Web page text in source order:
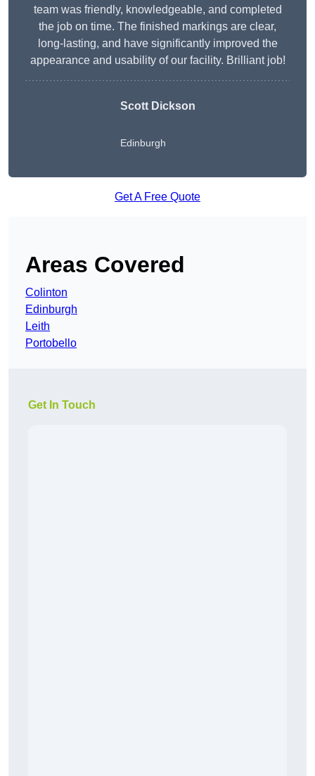
team was friendly, knowledgeable, and completed
the job on time. The finished markings are clear,
long-lasting, and have significantly improved the
appearance and usability of our facility. Brilliant job!
Scott Dickson
Edinburgh
Get A Free Quote
Areas Covered
Colinton
Edinburgh
Leith
Portobello
Get In Touch